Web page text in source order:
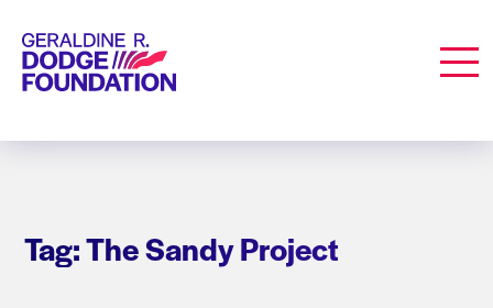
Geraldine R. Dodge Foundation
Tag: The Sandy Project